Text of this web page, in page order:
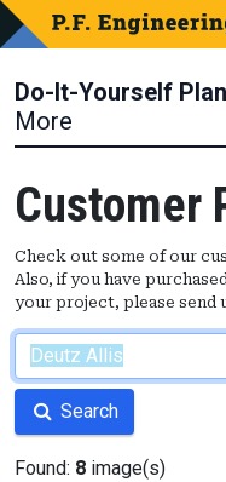
Do-It-Yourself
More
Customer
Check out some of our
Also, if you have
your project, please send
Search
Found: 8 image(s)